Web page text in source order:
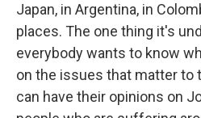
Japan, in Argentina, in
places. The one thing it's
everybody wants to know
on the issues that matter to
can have their opinions on